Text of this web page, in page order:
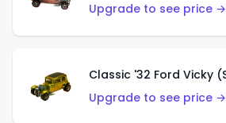
Upgrade to see price →
Upgrade to see price →